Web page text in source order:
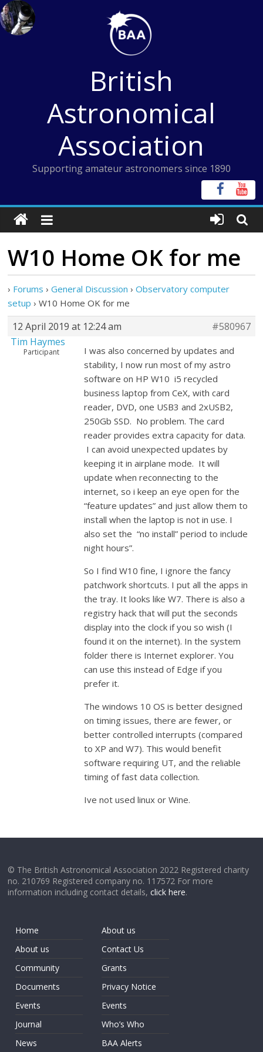
Skip
to
content
British
Astronomical
Association
Supporting amateur astronomers since 1890
W10 Home OK for me
› Forums › General Discussion › Observatory computer
setup › W10 Home OK for me
12 April 2019 at 12:24 am
#580967
Tim Haymes
Participant
I was also concerned by updates and
stability, I now run most of my astro
software on HP W10 i5 recycled
business laptop from CeX, with card
reader, DVD, one USB3 and 2xUSB2,
250Gb SSD. No problem. The card
reader provides extra capacity for data.
I can avoid unexpected updates by
keeping it in airplane mode. It will
update when reconnecting to the
internet, so i keep an eye open for the
“feature updates” and just allow them to
install when the laptop is not in use. I
also set the “no install” period to include
night hours”.
So I find W10 fine, I ignore the fancy
patchwork shortcuts. I put all the apps in
the tray. It looks like W7. There is also a
registry hack that will put the seconds
display into the clock if you so wish (I
found it on the internet). In the system
folder there is Internet explorer. You
can use this instead of Edge if you
prefer it.
The windows 10 OS is better designed
on timing issues, there are fewer, or
better controlled interrupts (compared
to XP and W7). This would benefit
software requiring UT, and the reliable
timing of fast data collection.
Ive not used linux or Wine.
© The British Astronomical Association 2022 Registered charity
no. 210769 Registered company no. 117572 For more
information including contact details,click here.
Home
About us
Community
Documents
Events
Journal
News
About us
Contact Us
Grants
Privacy Notice
Events
Who’s Who
BAA Alerts